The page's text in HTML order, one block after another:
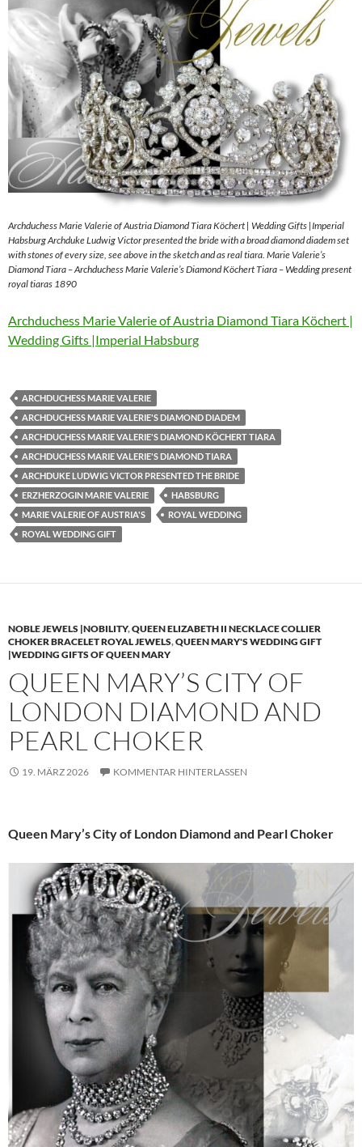
Archduchess Marie Valerie of Austria Diamond Tiara Köchert | Wedding Gifts |Imperial
Habsburg Archduke Ludwig Victor presented the bride with a broad diamond diadem set
with stones of every size, see above in the sketch and as real tiara. Marie Valerie’s
Diamond Tiara – Archduchess Marie Valerie’s Diamond Köchert Tiara – Wedding present
royal tiaras 1890
Archduchess Marie Valerie of Austria Diamond Tiara Köchert |
Wedding Gifts |Imperial Habsburg
ARCHDUCHESS MARIE VALERIE
ARCHDUCHESS MARIE VALERIE'S DIAMOND DIADEM
ARCHDUCHESS MARIE VALERIE'S DIAMOND KÖCHERT TIARA
ARCHDUCHESS MARIE VALERIE'S DIAMOND TIARA
ARCHDUKE LUDWIG VICTOR PRESENTED THE BRIDE
ERZHERZOGIN MARIE VALERIE
HABSBURG
MARIE VALERIE OF AUSTRIA'S
ROYAL WEDDING
ROYAL WEDDING GIFT
NOBLE JEWELS |NOBILITY,QUEEN ELIZABETH II NECKLACE COLLIER
CHOKER BRACELET ROYAL JEWELS,QUEEN MARY'S WEDDING GIFT
|WEDDING GIFTS OF QUEEN MARY
QUEEN MARY’S CITY OF
LONDON DIAMOND AND
PEARL CHOKER
19. MÄRZ 2026 KOMMENTAR HINTERLASSEN
Queen Mary’s City of London Diamond and Pearl Choker